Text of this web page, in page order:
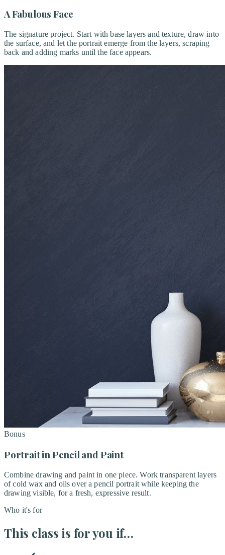
A Fabulous Face
The signature project. Start with base layers and texture, draw into
the surface, and let the portrait emerge from the layers, scraping
back and adding marks until the face appears.
Bonus
Portrait in Pencil and Paint
Combine drawing and paint in one piece. Work transparent layers
of cold wax and oils over a pencil portrait while keeping the
drawing visible, for a fresh, expressive result.
Who it's for
This class is for you if…